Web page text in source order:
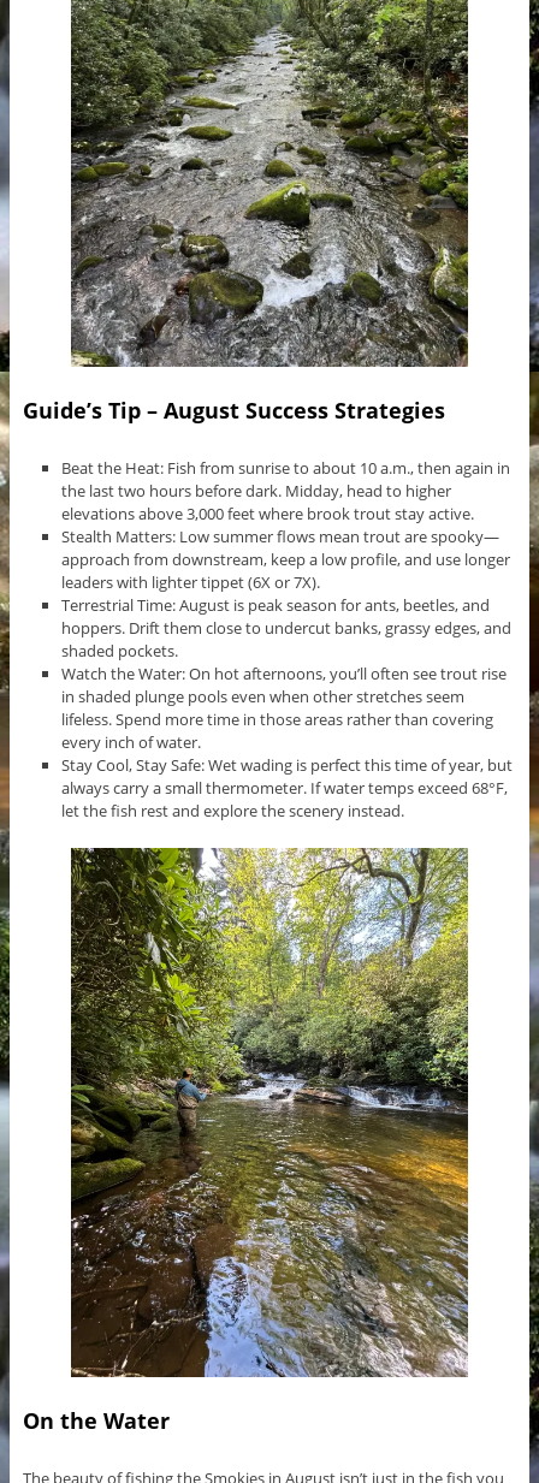
Guide’s Tip – August Success Strategies
Beat the Heat: Fish from sunrise to about 10 a.m., then again in
the last two hours before dark. Midday, head to higher
elevations above 3,000 feet where brook trout stay active.
Stealth Matters: Low summer flows mean trout are spooky—
approach from downstream, keep a low profile, and use longer
leaders with lighter tippet (6X or 7X).
Terrestrial Time: August is peak season for ants, beetles, and
hoppers. Drift them close to undercut banks, grassy edges, and
shaded pockets.
Watch the Water: On hot afternoons, you’ll often see trout rise
in shaded plunge pools even when other stretches seem
lifeless. Spend more time in those areas rather than covering
every inch of water.
Stay Cool, Stay Safe: Wet wading is perfect this time of year, but
always carry a small thermometer. If water temps exceed 68°F,
let the fish rest and explore the scenery instead.
On the Water
The beauty of fishing the Smokies in August isn’t just in the fish you